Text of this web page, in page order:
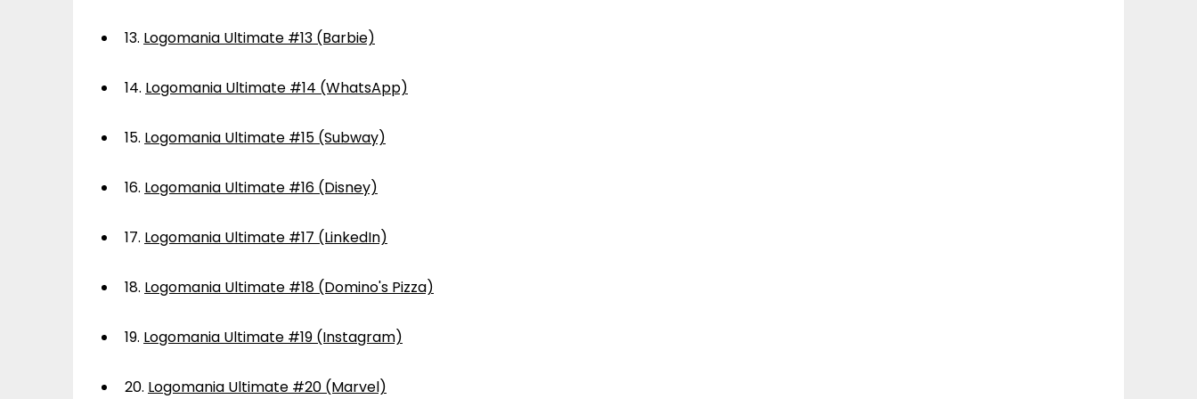
13. Logomania Ultimate #13 (Barbie)
14. Logomania Ultimate #14 (WhatsApp)
15. Logomania Ultimate #15 (Subway)
16. Logomania Ultimate #16 (Disney)
17. Logomania Ultimate #17 (LinkedIn)
18. Logomania Ultimate #18 (Domino's Pizza)
19. Logomania Ultimate #19 (Instagram)
20. Logomania Ultimate #20 (Marvel)